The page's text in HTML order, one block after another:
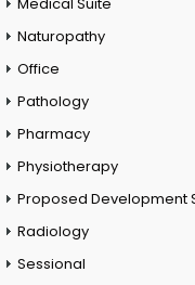
Naturopathy
Office
Pathology
Pharmacy
Physiotherapy
Proposed Development
Radiology
Sessional